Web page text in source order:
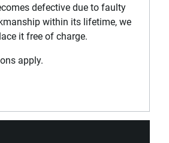
defective due to faulty
within its lifetime, we
it free of charge.
apply.